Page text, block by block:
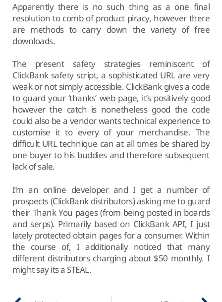
Apparently there is no such thing as a one final
resolution to comb of product piracy, however there
are methods to carry down the variety of free
downloads.
The present safety strategies reminiscent of
ClickBank safety script, a sophisticated URL are very
weak or not simply accessible. ClickBank gives a code
to guard your ‘thanks’ web page, it’s positively good
however the catch is nonetheless good the code
could also be a vendor wants technical experience to
customise it to every of your merchandise. The
difficult URL technique can at all times be shared by
one buyer to his buddies and therefore subsequent
lack of sale.
I’m an online developer and I get a number of
prospects (ClickBank distributors) asking me to guard
their Thank You pages (from being posted in boards
and serps). Primarily based on ClickBank API, I just
lately protected obtain pages for a consumer. Within
the course of, I additionally noticed that many
different distributors charging about $50 monthly. I
might say its a STEAL.